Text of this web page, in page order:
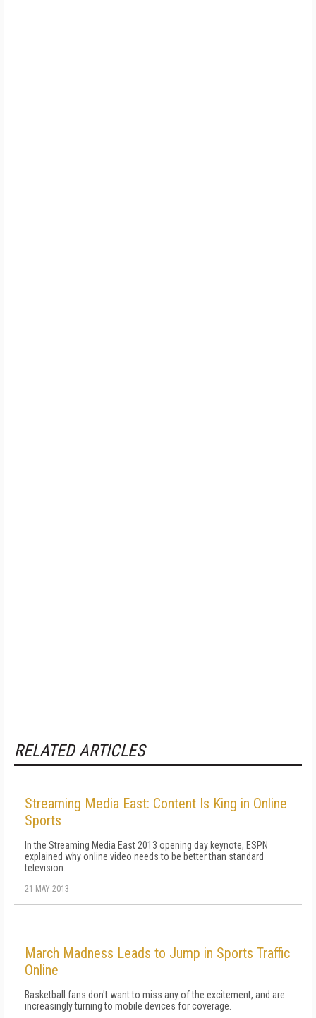
RELATED ARTICLES
Streaming Media East: Content Is King in Online
Sports
In the Streaming Media East 2013 opening day keynote, ESPN
explained why online video needs to be better than standard
television.
21 MAY 2013
March Madness Leads to Jump in Sports Traffic
Online
Basketball fans don't want to miss any of the excitement, and are
increasingly turning to mobile devices for coverage.